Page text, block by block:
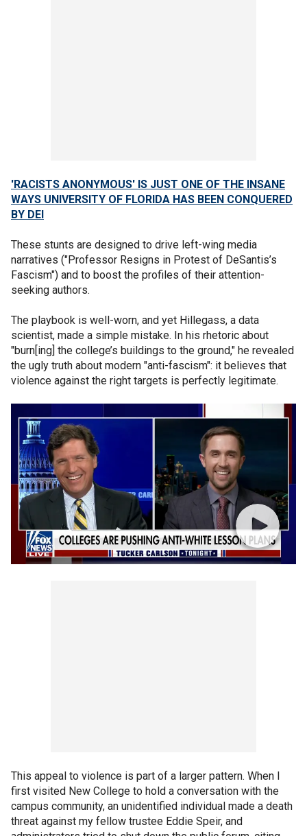
'RACISTS ANONYMOUS' IS JUST ONE OF THE INSANE
WAYS UNIVERSITY OF FLORIDA HAS BEEN CONQUERED
BY DEI
These stunts are designed to drive left-wing media
narratives ("Professor Resigns in Protest of DeSantis’s
Fascism") and to boost the profiles of their attention-
seeking authors.
The playbook is well-worn, and yet Hillegass, a data
scientist, made a simple mistake. In his rhetoric about
"burn[ing] the college’s buildings to the ground," he revealed
the ugly truth about modern "anti-fascism": it believes that
violence against the right targets is perfectly legitimate.
This appeal to violence is part of a larger pattern. When I
first visited New College to hold a conversation with the
campus community, an unidentified individual made a death
threat against my fellow trustee Eddie Speir, and